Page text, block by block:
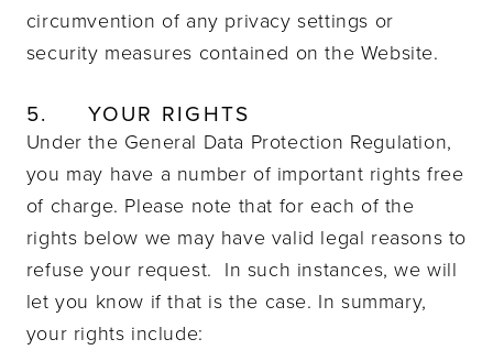
circumvention of any privacy settings or
security measures contained on the Website.
5. YOUR RIGHTS
Under the General Data Protection Regulation,
you may have a number of important rights free
of charge. Please note that for each of the
rights below we may have valid legal reasons to
refuse your request. In such instances, we will
let you know if that is the case. In summary,
your rights include: